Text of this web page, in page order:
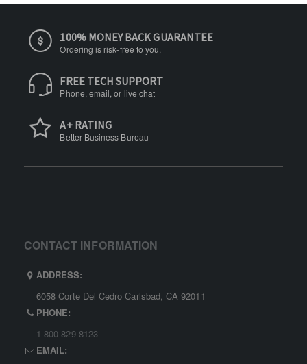
100% MONEY BACK GUARANTEE
Ordering is risk-free to you.
FREE TECH SUPPORT
Phone, email, or live chat
A+ RATING
Better Business Bureau
CONTACT INFORMATION
ADDRESS:
6058 Corte Del Cedro Carlsbad, CA 92011
PHONE:
1-800-829-8123
EMAIL: